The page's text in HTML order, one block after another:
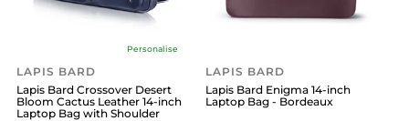
Personalise
LAPIS BARD
Lapis Bard Crossover Desert
Bloom Cactus Leather 14-inch
Laptop Bag with Shoulder
LAPIS BARD
Lapis Bard Enigma 14-inch
Laptop Bag - Bordeaux